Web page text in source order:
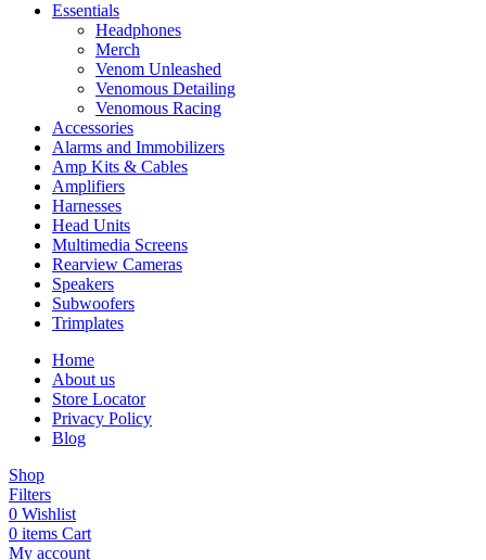
Essentials
Headphones
Merch
Venom Unleashed
Venomous Detailing
Venomous Racing
Accessories
Alarms and Immobilizers
Amp Kits & Cables
Amplifiers
Harnesses
Head Units
Multimedia Screens
Rearview Cameras
Speakers
Subwoofers
Trimplates
Home
About us
Store Locator
Privacy Policy
Blog
Shop
Filters
0 Wishlist
0 items Cart
My account